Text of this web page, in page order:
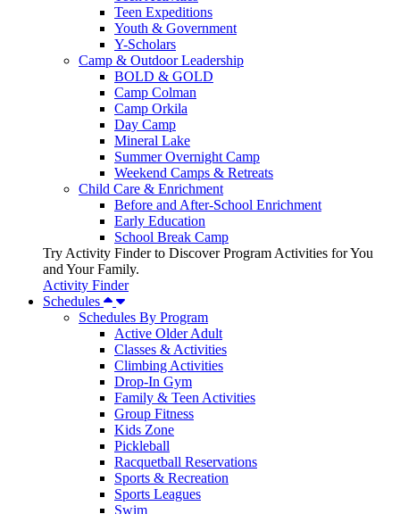
Teen Expeditions
Youth & Government
Y-Scholars
Camp & Outdoor Leadership
BOLD & GOLD
Camp Colman
Camp Orkila
Day Camp
Mineral Lake
Summer Overnight Camp
Weekend Camps & Retreats
Child Care & Enrichment
Before and After-School Enrichment
Early Education
School Break Camp
Try Activity Finder to Discover Program Activities for You
and Your Family.
Activity Finder
Schedules
Schedules By Program
Active Older Adult
Classes & Activities
Climbing Activities
Drop-In Gym
Family & Teen Activities
Group Fitness
Kids Zone
Pickleball
Racquetball Reservations
Sports & Recreation
Sports Leagues
Swim